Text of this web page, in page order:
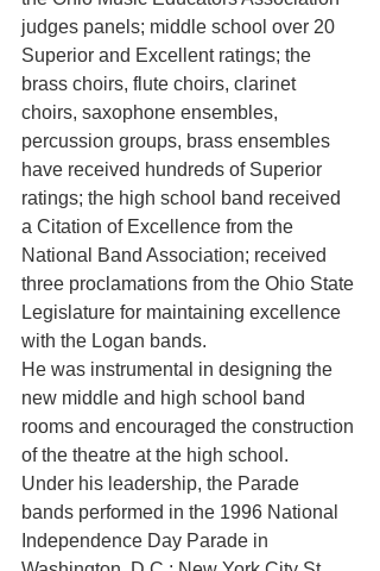
judges panels; middle school over 20
Superior and Excellent ratings; the
brass choirs, flute choirs, clarinet
choirs, saxophone ensembles,
percussion groups, brass ensembles
have received hundreds of Superior
ratings; the high school band received
a Citation of Excellence from the
National Band Association; received
three proclamations from the Ohio State
Legislature for maintaining excellence
with the Logan bands.
He was instrumental in designing the
new middle and high school band
rooms and encouraged the construction
of the theatre at the high school.
Under his leadership, the Parade
bands performed in the 1996 National
Independence Day Parade in